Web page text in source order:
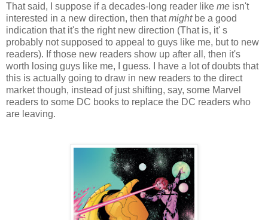
That said, I suppose if a decades-long reader like me isn't
interested in a new direction, then thatmightbe a good
indication that it's the right new direction (That is, it' s
probably not supposed to appeal to guys like me, but to new
readers). If those new readers show up after all, then it's
worth losing guys like me, I guess. I have a lot of doubts that
this is actually going to draw in new readers to the direct
market though, instead of just shifting, say, some Marvel
readers to some DC books to replace the DC readers who
are leaving.